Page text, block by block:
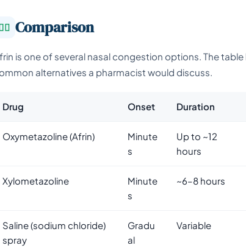
Comparison
is one of several nasal congestion options. The
alternatives a pharmacist would discuss.
Drug Onset Duration
Oxymetazoline (Afrin)
Minute
s
Up to ~12
hours
Xylometazoline
Minute
s
~6–8 hours
Saline (sodium chloride)
spray
Gradu
al
Variable